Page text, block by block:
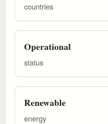
countries
Operational
status
Renewable
energy